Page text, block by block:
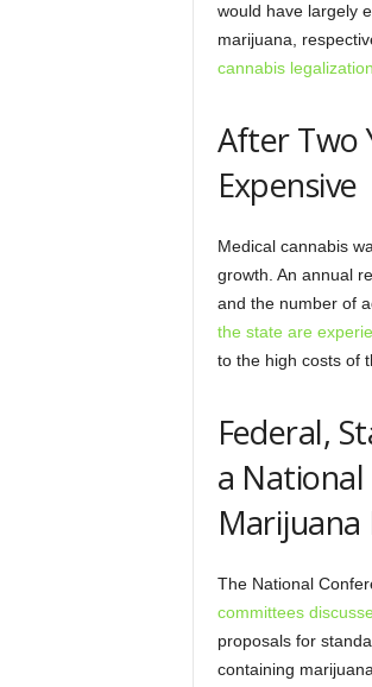
would have largely
marijuana,
cannabis
After Two
Expensive
Medical cannabis
growth. An annual
and the number of
the state are
to the high costs of
Federal,
a
The National
committees
proposals for
containing